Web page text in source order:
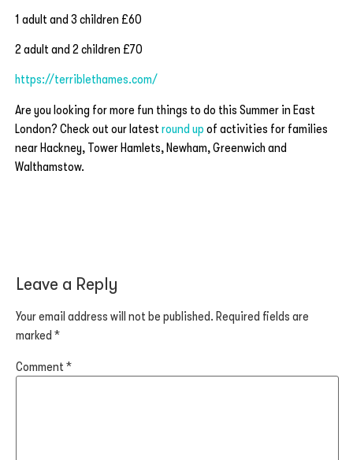
1 adult and 3 children £60
2 adult and 2 children £70
https://terriblethames.com/
Are you looking for more fun things to do this Summer in East
London? Check out our latestround up of activities for families
near Hackney, Tower Hamlets, Newham, Greenwich and
Walthamstow.
Leave a Reply
Your email address will not be published. Required fields are
marked *
Comment *